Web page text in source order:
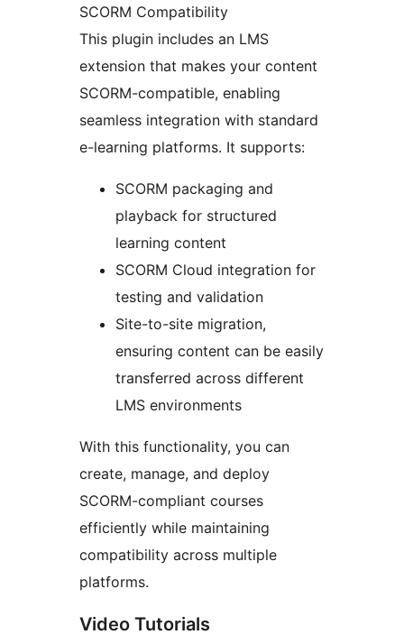
SCORM Compatibility
This plugin includes an LMS
extension that makes your content
SCORM-compatible, enabling
seamless integration with standard
e-learning platforms. It supports:
SCORM packaging and
playback for structured
learning content
SCORM Cloud integration for
testing and validation
Site-to-site migration,
ensuring content can be easily
transferred across different
LMS environments
With this functionality, you can
create, manage, and deploy
SCORM-compliant courses
efficiently while maintaining
compatibility across multiple
platforms.
Video Tutorials